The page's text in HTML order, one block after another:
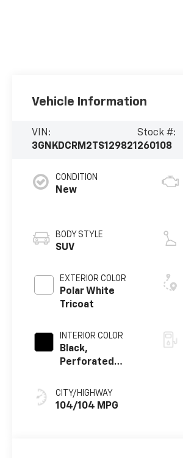
Vehicle Information
VIN:
3GNKDCRM2TS129821
Stock #:
260108
CONDITION
New
BODY STYLE
SUV
EXTERIOR COLOR
Polar White
Tricoat
INTERIOR COLOR
Black,
Perforated
Seat Trim
CITY/HIGHWAY
104/104 MPG